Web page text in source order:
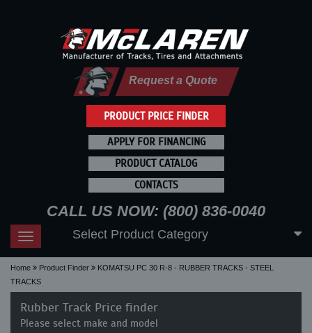
PRODUCT PRICE FINDER
Request a Quote
APPLY FOR FINANCING
PRODUCT CATALOG
CONTACTS
CALL US NOW: (800) 836-0040
Toggle
navigation
Select Product Category
Home Product Finder
KOMATSU PC 30 R-8 - RUBBER TRACKS - STEEL
TRACKS
Rubber Track Price finder
Please select make and model